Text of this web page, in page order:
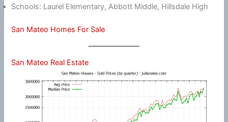
Schools: Laurel Elementary, Abbott Middle, Hillsdale High
San Mateo Homes For Sale
San Mateo Real Estate